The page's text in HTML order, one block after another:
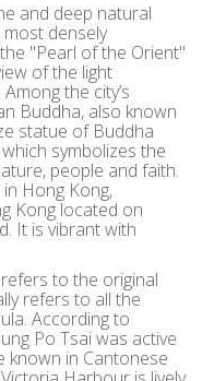
and deep natural
densely
"Pearl of the Orient"
of the light
the city’s
Buddha, also known
statue of Buddha
symbolizes the
people and faith.
Hong Kong,
Kong located on
It is vibrant with
to the original
refers to all the
According to
Po Tsai was active
known in Cantonese